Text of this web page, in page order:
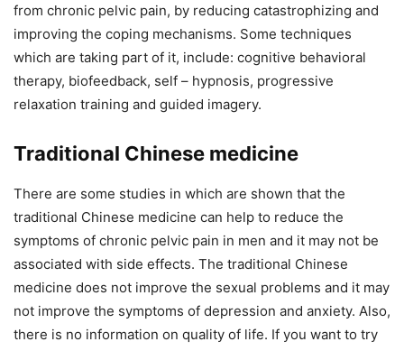
from chronic pelvic pain, by reducing catastrophizing and
improving the coping mechanisms. Some techniques
which are taking part of it, include: cognitive behavioral
therapy, biofeedback, self – hypnosis, progressive
relaxation training and guided imagery.
Traditional Chinese medicine
There are some studies in which are shown that the
traditional Chinese medicine can help to reduce the
symptoms of chronic pelvic pain in men and it may not be
associated with side effects. The traditional Chinese
medicine does not improve the sexual problems and it may
not improve the symptoms of depression and anxiety. Also,
there is no information on quality of life. If you want to try